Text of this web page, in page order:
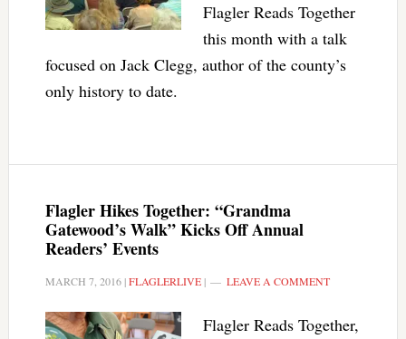
Flagler Reads Together
this month with a talk
focused on Jack Clegg, author of the county’s
only history to date.
Flagler Hikes Together: “Grandma
Gatewood’s Walk” Kicks Off Annual
Readers’ Events
MARCH 7, 2016|FLAGLERLIVE| LEAVE A COMMENT
Flagler Reads Together,